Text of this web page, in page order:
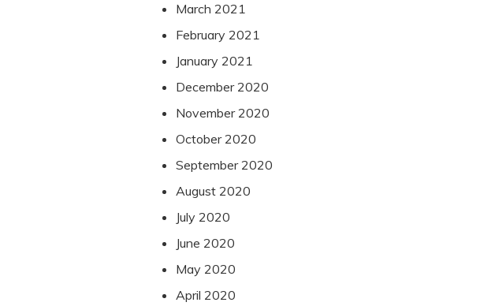
March 2021
February 2021
January 2021
December 2020
November 2020
October 2020
September 2020
August 2020
July 2020
June 2020
May 2020
April 2020